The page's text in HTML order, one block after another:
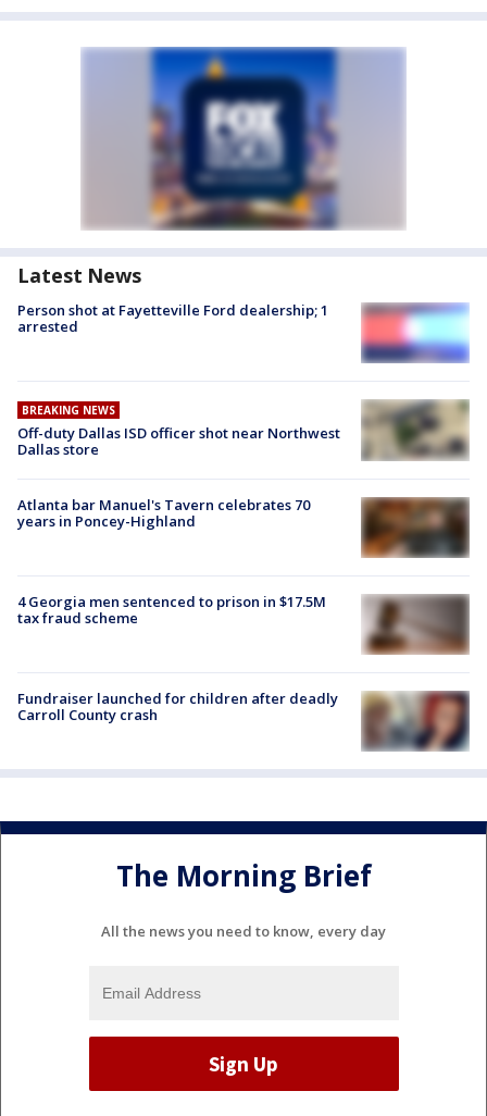
Latest News
Person shot at Fayetteville Ford dealership; 1
arrested
BREAKING NEWS
Off-duty Dallas ISD officer shot near Northwest
Dallas store
Atlanta bar Manuel's Tavern celebrates 70
years in Poncey-Highland
4 Georgia men sentenced to prison in $17.5M
tax fraud scheme
Fundraiser launched for children after deadly
Carroll County crash
The Morning Brief
All the news you need to know, every day